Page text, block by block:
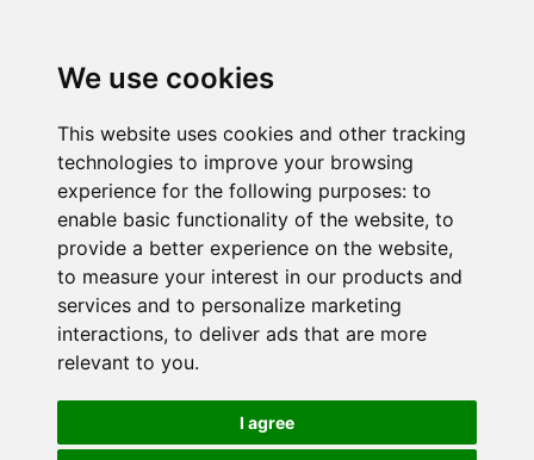
We use cookies
This website uses cookies and other tracking
technologies to improve your browsing
experience for the following purposes: to
enable basic functionality of the website, to
provide a better experience on the website,
to measure your interest in our products and
services and to personalize marketing
interactions, to deliver ads that are more
relevant to you.
I agree